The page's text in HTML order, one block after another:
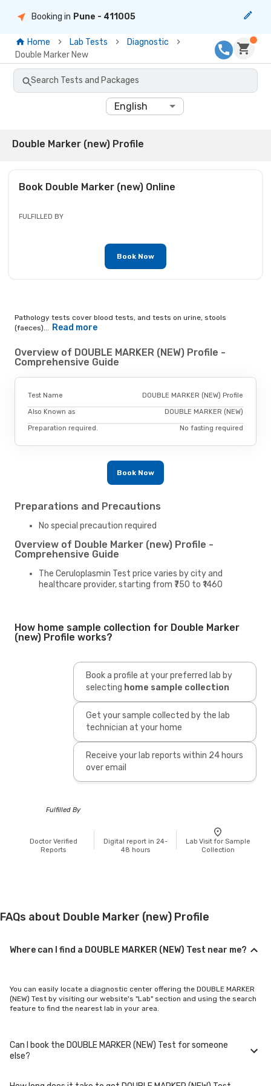
Booking in Pune - 411005
Home Lab Tests
Diagnostic
Double Marker New
Search Tests and Packages
English
Double Marker (new) Profile
Book Double Marker (new)Online
FULFILLED BY
Book Now
Pathology tests cover blood tests, and tests on urine, stools
(faeces)... Read more
Overview of DOUBLE MARKER (NEW) Profile -
Comprehensive Guide
Test Name DOUBLE MARKER (NEW) Profile
Also Known as DOUBLE MARKER (NEW)
Preparation required. No fasting required
Book Now
Preparations and Precautions
No special precaution required
Overview of Double Marker (new) Profile -
Comprehensive Guide
The Ceruloplasmin Test price varies by city and
healthcare provider, starting from ₹750 to ₹1460
How home sample collection for Double Marker
(new) Profile works?
Book a profile at your preferred lab by
selecting home sample collection
Get your sample collected by the lab
technician at your home
Receive your lab reports within 24 hours
over email
Fulfilled By
Doctor Verified
Reports
Digital report in 24-
48 hours
Lab Visit for Sample
Collection
FAQs about Double Marker (new) Profile
Where can I find a DOUBLE MARKER (NEW) Test near me?
You can easily locate a diagnostic center offering the DOUBLE MARKER
(NEW) Test by visiting our website's "Lab" section and using the search
feature to find the nearest lab in your area.
Can I book the DOUBLE MARKER (NEW) Test for someone
else?